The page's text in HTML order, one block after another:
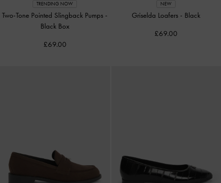
TRENDING NOW
Two-Tone Pointed Slingback Pumps -
Black Box
£69.00
NEW
Griselda Loafers - Black
£69.00